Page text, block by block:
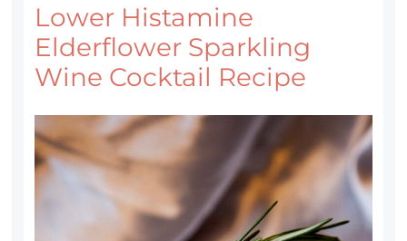
Lower Histamine
Elderflower Sparkling
Wine Cocktail Recipe